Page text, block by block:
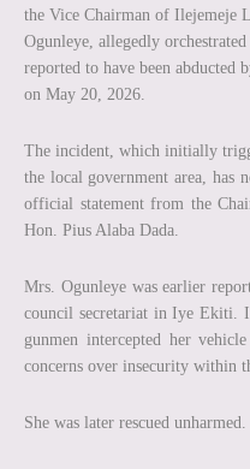
the Vice Chairman of Ilejemeje
Ogunleye, allegedly
reported to have been abducted
on May 20, 2026.
The incident, which initially
the local government area, has
official statement from the
Hon. Pius Alaba Dada.
Mrs. Ogunleye was earlier
council secretariat in Iye Ekiti.
gunmen intercepted her
concerns over insecurity within
She was later rescued unharmed.